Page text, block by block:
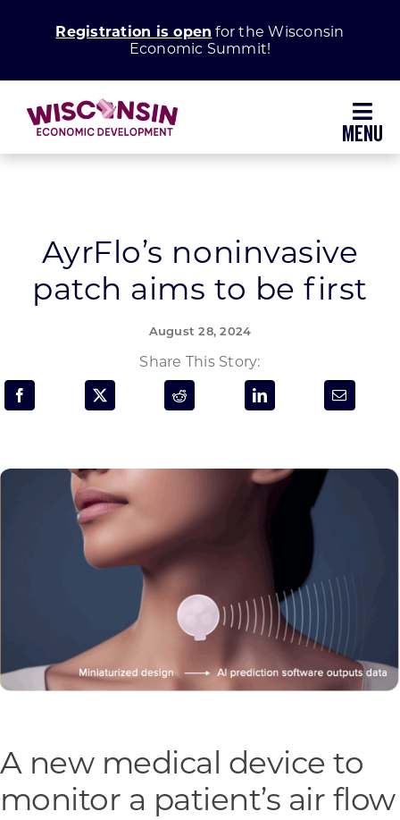
Registration is open for the Wisconsin
Economic Summit!
Grow Your Business
Enhance Your Community
Programs & Resource Center
SEARCH
CONTACT US
Want to get in touch?
AyrFlo’s noninvasive
patch aims to be first
August 28, 2024
Share This Story:
A new medical device to
monitor a patient’s air flow